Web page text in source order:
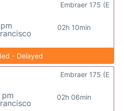
02h 10min
Embraer 175 (E
- Delayed
pm
02h 06min
Embraer 175 (E